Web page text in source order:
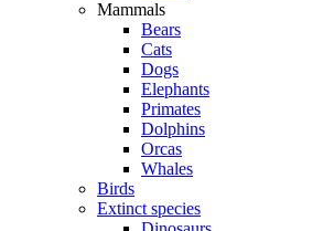
Mammals
Bears
Cats
Dogs
Elephants
Primates
Dolphins
Orcas
Whales
Birds
Extinct species